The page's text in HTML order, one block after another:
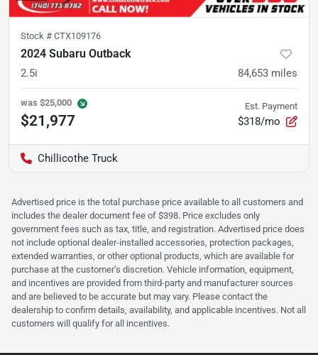
Stock # CTX109176
2024 Subaru Outback
2.5i 84,653 miles
was $25,000
$21,977
Est. Payment
$318/mo
Chillicothe Truck
Advertised price is the total purchase price available to all customers and
includes the dealer document fee of $398. Price excludes only
government fees such as tax, title, and registration. Advertised price does
not include optional dealer-installed accessories, protection packages,
extended warranties, or other optional products, which are available for
purchase at the customer’s discretion. Vehicle information, equipment,
and incentives are provided from third-party and manufacturer sources
and are believed to be accurate but may vary. Please contact the
dealership to confirm details, availability, and applicable incentives. Not all
customers will qualify for all incentives.